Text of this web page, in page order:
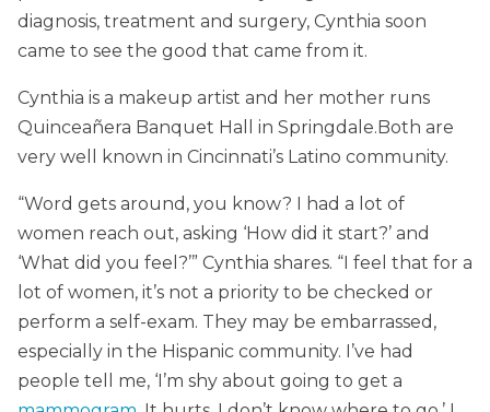
diagnosis, treatment and surgery, Cynthia soon
came to see the good that came from it.
Cynthia is a makeup artist and her mother runs
Quinceañera Banquet Hall in Springdale.Both are
very well known in Cincinnati’s Latino community.
“Word gets around, you know? I had a lot of
women reach out, asking ‘How did it start?’ and
‘What did you feel?’” Cynthia shares. “I feel that for a
lot of women, it’s not a priority to be checked or
perform a self-exam. They may be embarrassed,
especially in the Hispanic community. I’ve had
people tell me, ‘I’m shy about going to get a